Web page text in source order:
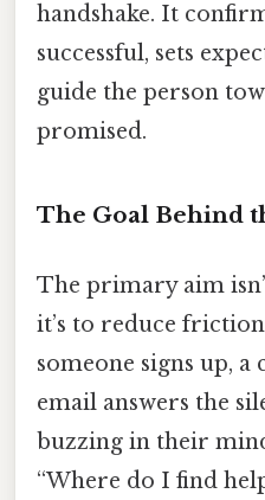
handshake. It
successful, sets
guide the person
promised.
The Goal Behind
The primary aim
it’s to reduce
someone signs up,
email answers the
buzzing in their
“Where do I find